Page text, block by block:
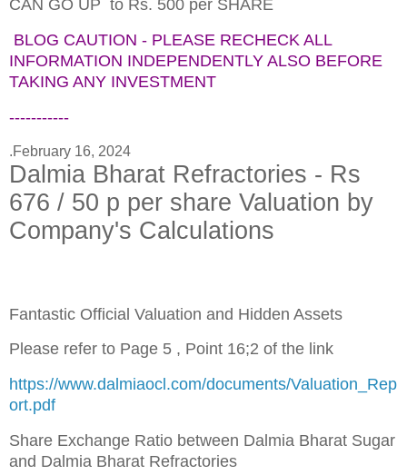
CAN GO UP to Rs. 500 per SHARE
BLOG CAUTION - PLEASE RECHECK ALL
INFORMATION INDEPENDENTLY ALSO BEFORE
TAKING ANY INVESTMENT
-----------
.February 16, 2024
Dalmia Bharat Refractories - Rs
676 / 50 p per share Valuation by
Company's Calculations
Fantastic Official Valuation and Hidden Assets
Please refer to Page 5 , Point 16;2 of the link
https://www.dalmiaocl.com/documents/Valuation_Rep
ort.pdf
Share Exchange Ratio between Dalmia Bharat Sugar
and Dalmia Bharat Refractories